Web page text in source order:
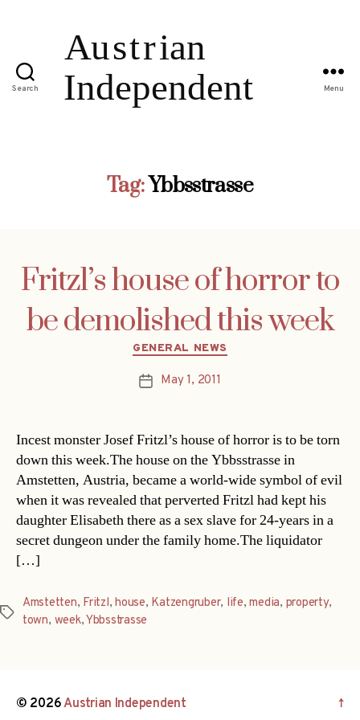
Search Menu
Tag:Ybbsstrasse
Fritzl’s house of horror to
be demolished this week
Categories
GENERAL NEWS
PostMay 1, 2011
Incest monster Josef Fritzl’s house of horror is to be torn
down this week.The house on the Ybbsstrasse in
Amstetten, Austria, became a world-wide symbol of evil
when it was revealed that perverted Fritzl had kept his
daughter Elisabeth there as a sex slave for 24-years in a
secret dungeon under the family home.The liquidator
[…]
Tags
Amstetten, Fritzl,house, Katzengruber, life,media, property,
town, week, Ybbsstrasse
© 2026Austrian Independent ↑